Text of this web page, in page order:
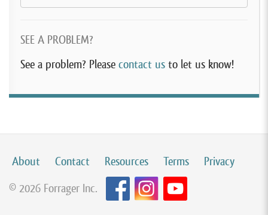
SEE A PROBLEM?
See a problem? Please contact us to let us know!
About Contact Resources Terms
Privacy
© 2026 Forrager Inc.